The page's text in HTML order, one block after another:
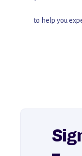
to help you
Add
for an
explore our full